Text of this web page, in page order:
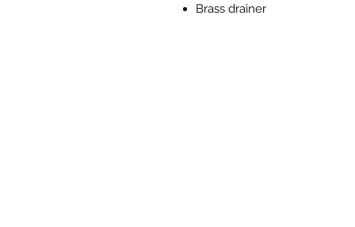
Brass drainer